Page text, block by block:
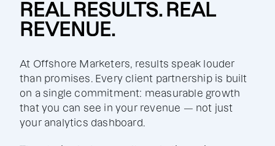
REAL RESULTS. REAL
REVENUE.
At Offshore Marketers, results speak louder
than promises. Every client partnership is built
on a single commitment: measurable growth
that you can see in your revenue — not just
your analytics dashboard.